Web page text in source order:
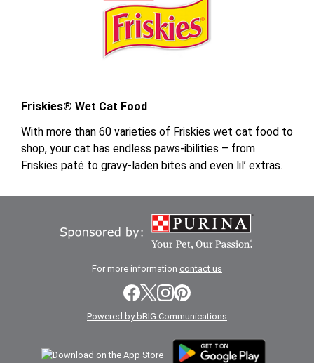
Friskies® Wet Cat Food
With more than 60 varieties of Friskies wet cat food to
shop, your cat has endless paws-ibilities – from
Friskies paté to gravy-laden bites and even lil’ extras.
For more information contact us
Powered by bBIG Communications